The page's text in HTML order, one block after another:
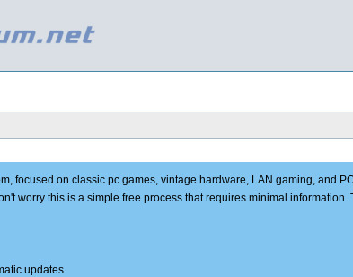
focused on classic pc games, vintage hardware, LAN gaming, and
worry this is a simple free process that requires minimal
updates